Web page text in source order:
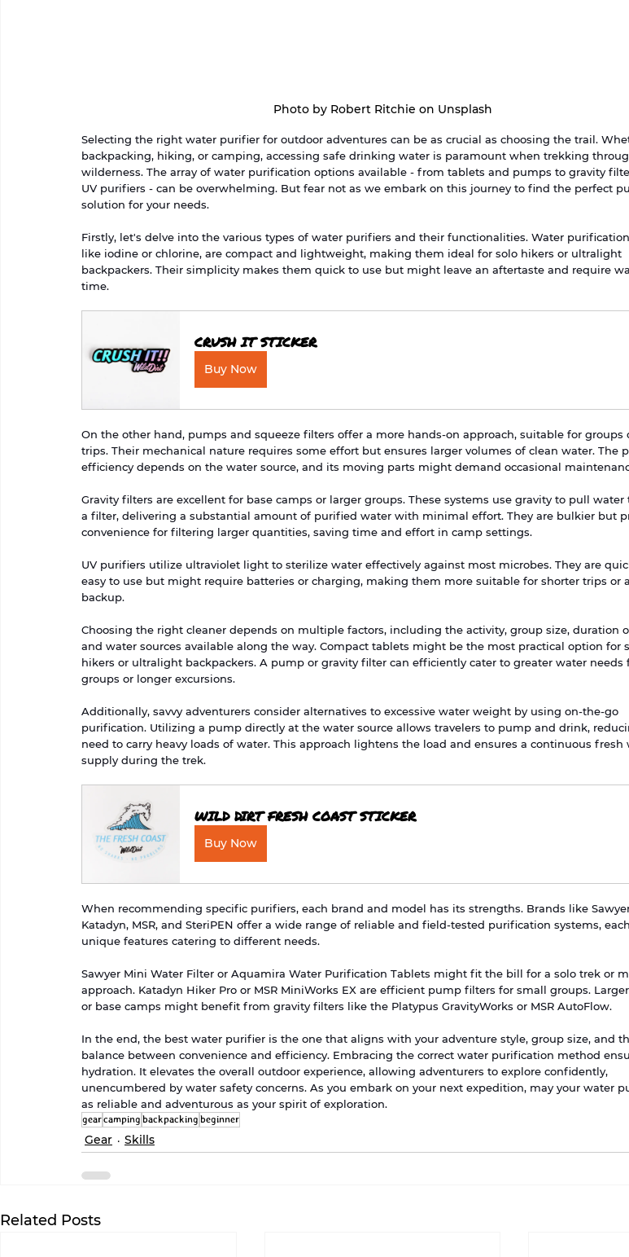
Photo by Robert Ritchie on Unsplash
Selecting the right water purifier for outdoor adventures can be as crucial as choosing the trail.
backpacking, hiking, or camping, accessing safe drinking water is paramount when trekking
wilderness. The array of water purification options available - from tablets and pumps to gravity
UV purifiers - can be overwhelming. But fear not as we embark on this journey to find the perfect
solution for your needs.
Firstly, let's delve into the various types of water purifiers and their functionalities. Water
like iodine or chlorine, are compact and lightweight, making them ideal for solo hikers or ultralight
backpackers. Their simplicity makes them quick to use but might leave an aftertaste and require
time.
CRUSH IT STICKER
Buy Now
On the other hand, pumps and squeeze filters offer a more hands-on approach, suitable for groups
trips. Their mechanical nature requires some effort but ensures larger volumes of clean water. The
efficiency depends on the water source, and its moving parts might demand occasional
Gravity filters are excellent for base camps or larger groups. These systems use gravity to pull water
a filter, delivering a substantial amount of purified water with minimal effort. They are bulkier but
convenience for filtering larger quantities, saving time and effort in camp settings.
UV purifiers utilize ultraviolet light to sterilize water effectively against most microbes. They are
easy to use but might require batteries or charging, making them more suitable for shorter trips or
backup.
Choosing the right cleaner depends on multiple factors, including the activity, group size, duration
and water sources available along the way. Compact tablets might be the most practical option for
hikers or ultralight backpackers. A pump or gravity filter can efficiently cater to greater water needs
groups or longer excursions.
Additionally, savvy adventurers consider alternatives to excessive water weight by using on-the-go
purification. Utilizing a pump directly at the water source allows travelers to pump and drink,
need to carry heavy loads of water. This approach lightens the load and ensures a continuous fresh
supply during the trek.
WILD DIRT FRESH COAST STICKER
Buy Now
When recommending specific purifiers, each brand and model has its strengths. Brands like
Katadyn, MSR, and SteriPEN offer a wide range of reliable and field-tested purification systems,
unique features catering to different needs.
Sawyer Mini Water Filter or Aquamira Water Purification Tablets might fit the bill for a solo trek or
approach. Katadyn Hiker Pro or MSR MiniWorks EX are efficient pump filters for small groups.
or base camps might benefit from gravity filters like the Platypus GravityWorks or MSR AutoFlow.
In the end, the best water purifier is the one that aligns with your adventure style, group size, and
balance between convenience and efficiency. Embracing the correct water purification method
hydration. It elevates the overall outdoor experience, allowing adventurers to explore confidently,
unencumbered by water safety concerns. As you embark on your next expedition, may your water
as reliable and adventurous as your spirit of exploration.
gearcamping backpacking beginner
Gear Skills
Related Posts